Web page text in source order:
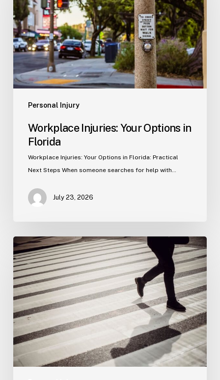
Personal Injury
Options
in
Florida
Workplace Injuries: Your Options in
Florida
Workplace Injuries: Your Options in Florida: Practical
Next Steps When someone searches for help with…
July 23, 2026
Tampa
Product
Liability
Lawyer